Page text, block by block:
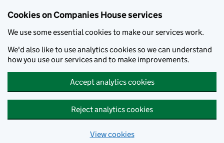
Cookies on Companies House services
We use some essential cookies to make our services work.
We'd also like to use analytics cookies so we can understand
how you use our services and to make improvements.
Accept analytics cookies
Reject analytics cookies
View cookies